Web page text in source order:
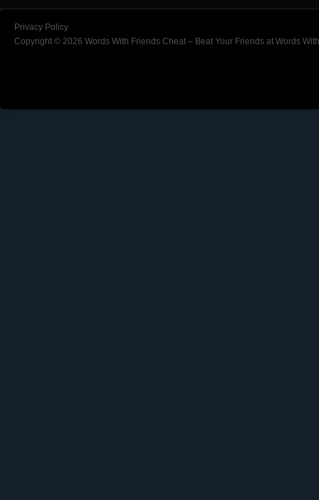
Privacy Policy
Copyright © 2026 Words With Friends Cheat – Beat Your Friends at Words